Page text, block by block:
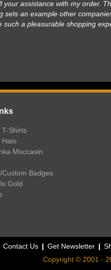
assistance with my order.
an example other
a pleasurable shopping
T-Shirts
Hats
Moccasin
Custom Badges
Gold
Contact Us Get Newsletter
Copyright © 2001 -